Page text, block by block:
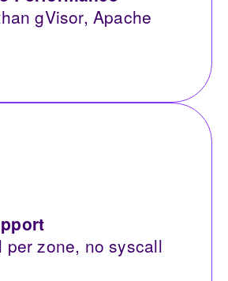
gVisor, Apache
per zone, no syscall